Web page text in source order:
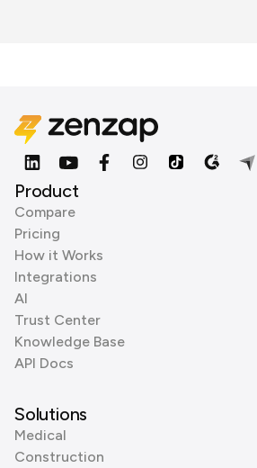
Product
Compare
Pricing
How it Works
Integrations
AI
Trust Center
Knowledge Base
API Docs
Solutions
Medical
Construction